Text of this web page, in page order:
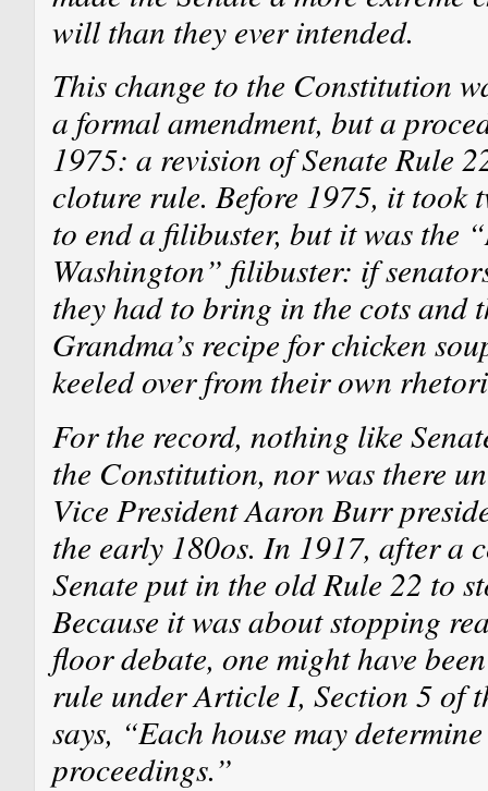
will than they ever intended.
This change to the Constitution
a formal amendment, but a
1975: a revision of Senate Rule
cloture rule. Before 1975, it took
to end a filibuster, but it was the
Washington” filibuster: if
they had to bring in the cots and
Grandma’s recipe for chicken
keeled over from their own
For the record, nothing like
the Constitution, nor was there
Vice President Aaron Burr
the early 180os. In 1917, after a
Senate put in the old Rule 22 to
Because it was about stopping
floor debate, one might have
rule under Article I, Section 5 of
says, “Each house may
proceedings.”